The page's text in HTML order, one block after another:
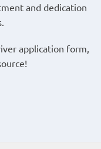
and dedication
application form,